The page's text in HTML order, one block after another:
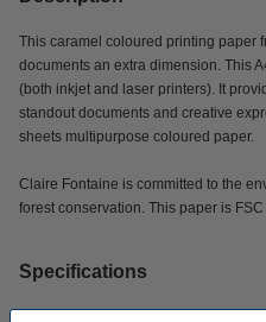
This caramel coloured printing paper
documents an extra dimension. This
(both inkjet and laser printers). It
standout documents and creative
sheets multipurpose coloured paper.
Claire Fontaine is committed to the
forest conservation. This paper is
Specifications